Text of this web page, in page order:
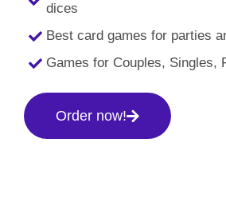
dices
Best card games for parties
Games for Couples, Singles,
Order now!